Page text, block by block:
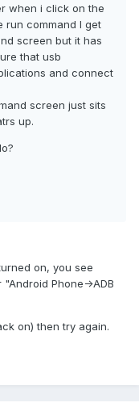
when i click on the
run command I get
screen but it has
that usb
and connect
screen just sits
up.
on, you see
Phone->ADB
on) then try again.